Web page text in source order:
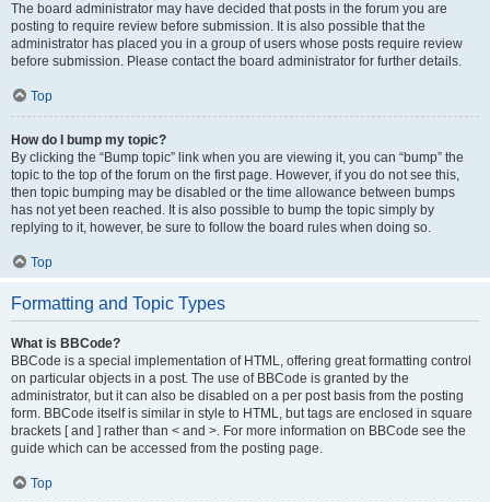
The board administrator may have decided that posts in the forum you are
posting to require review before submission. It is also possible that the
administrator has placed you in a group of users whose posts require review
before submission. Please contact the board administrator for further details.
Top
How do I bump my topic?
By clicking the “Bump topic” link when you are viewing it, you can “bump” the
topic to the top of the forum on the first page. However, if you do not see this,
then topic bumping may be disabled or the time allowance between bumps
has not yet been reached. It is also possible to bump the topic simply by
replying to it, however, be sure to follow the board rules when doing so.
Top
Formatting and Topic Types
What is BBCode?
BBCode is a special implementation of HTML, offering great formatting control
on particular objects in a post. The use of BBCode is granted by the
administrator, but it can also be disabled on a per post basis from the posting
form. BBCode itself is similar in style to HTML, but tags are enclosed in square
brackets [ and ] rather than < and >. For more information on BBCode see the
guide which can be accessed from the posting page.
Top